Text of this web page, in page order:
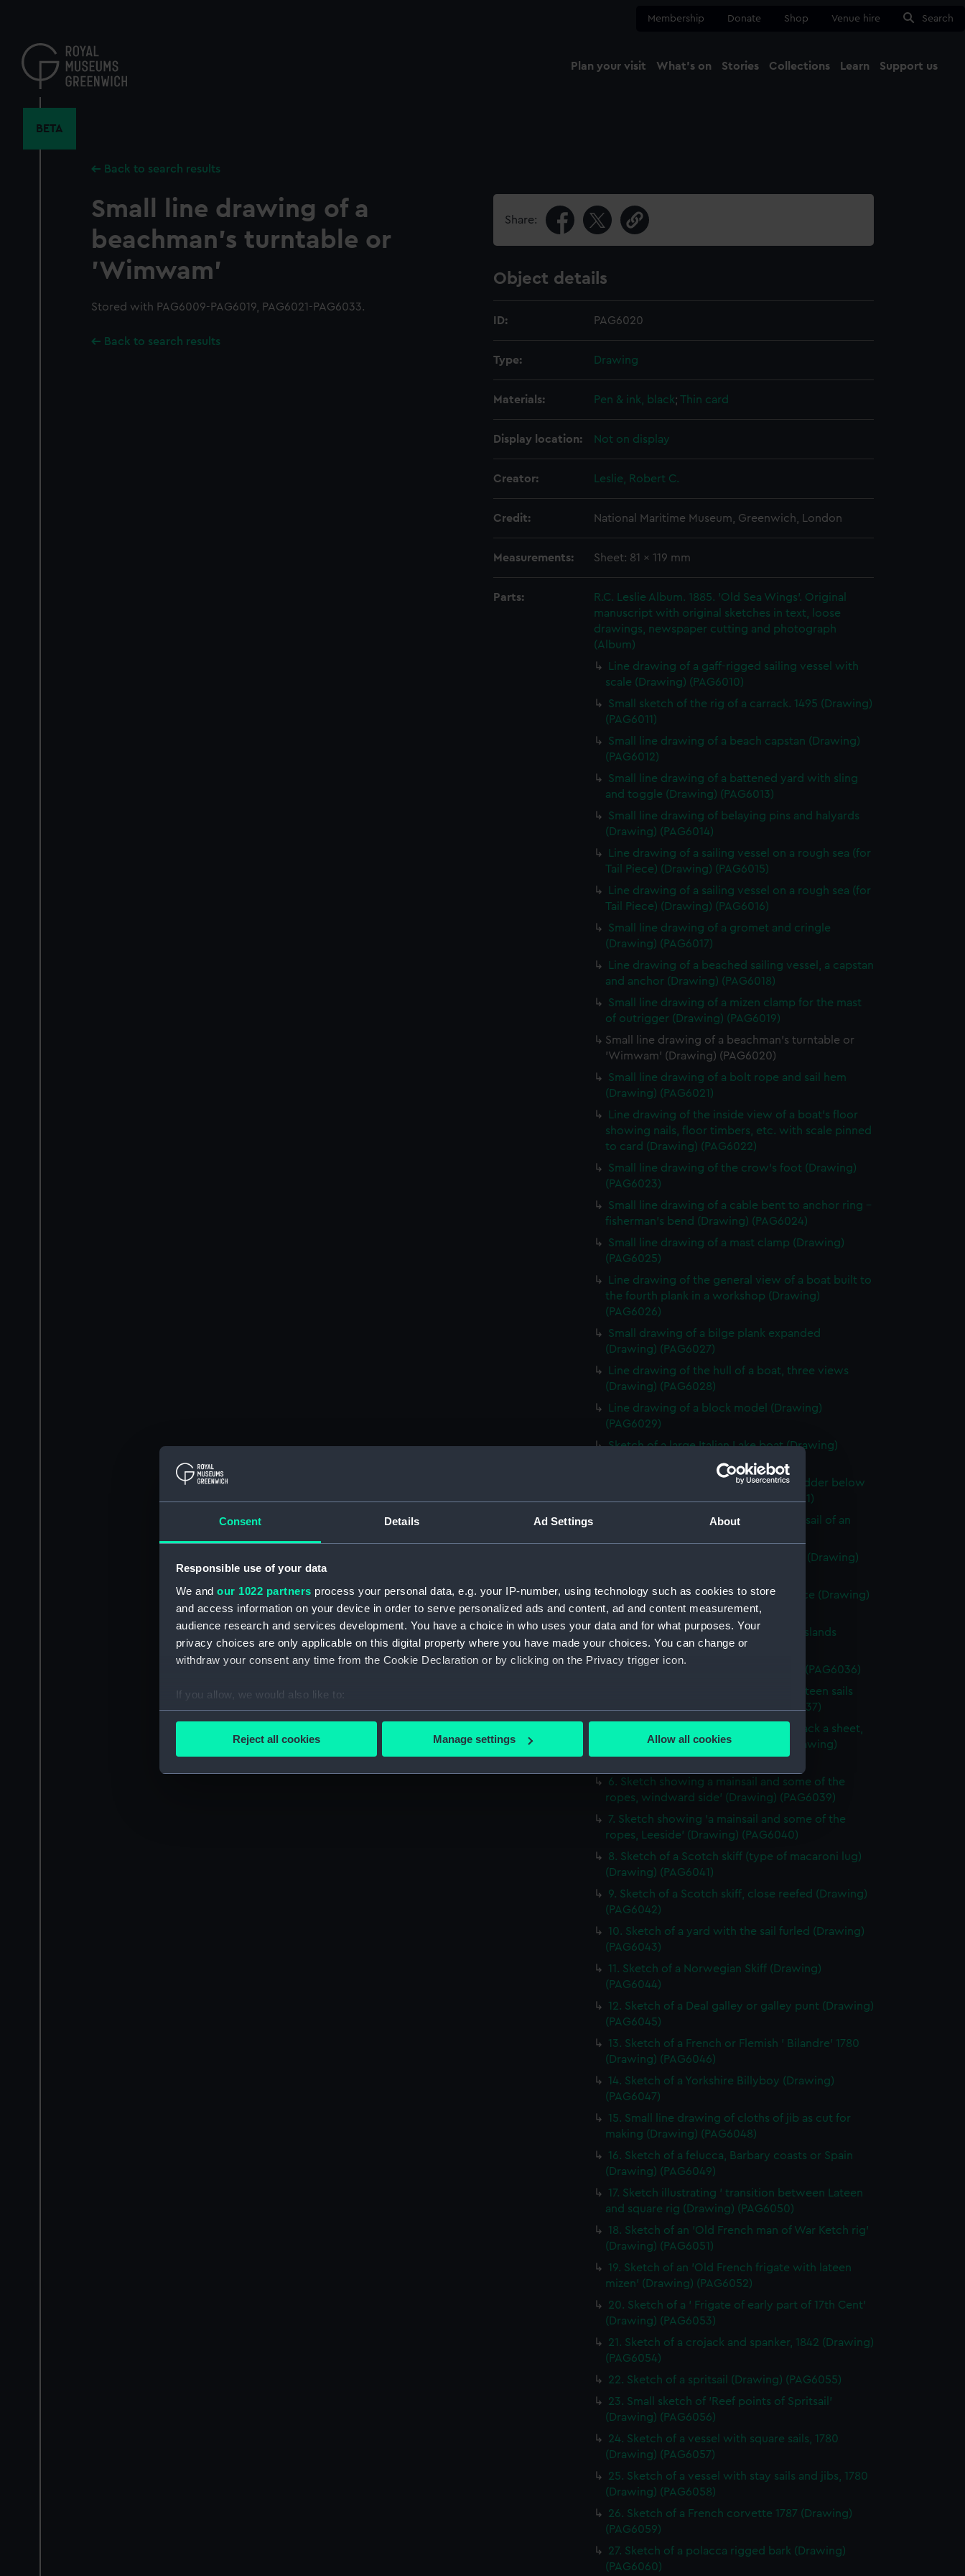
Consent Details Ad Settings About
Responsible use of your data
We and our 1022 partners process your personal data, e.g. your IP-number, using technology such as cookies to store
and access information on your device in order to serve personalized ads and content, ad and content measurement,
audience research and services development. You have a choice in who uses your data and for what purposes. Your
privacy choices are only applicable on this digital property where you have made your choices. You can change or
withdraw your consent any time from the Cookie Declaration or by clicking on the Privacy trigger icon.
If you allow, we would also like to:
Collect information about your geographical location which can be accurate to within several meters
Find out more about how your personal data is processed and set your preferences in the
We’d like to use additional cookies to remember your preferences, understand how our website is used, and to help us
improve it. We may also use cookies to tailor our marketing to your interests and deliver embedded content from third-
party sources. You can choose to allow all cookies, change your preferences or opt-out at any time.
Reject all cookies Manage settings Allow all cookies
content
Membership Donate Shop Venue hire Search
Plan your visit What's on Stories Collections Learn Support us
BETA
Back to search results
Small line drawing of a
beachman's turntable or
'Wimwam'
Stored with PAG6009-PAG6019, PAG6021-PAG6033.
Back to search results
Share:
Object details
ID: PAG6020
Type: Drawing
Materials: Pen & ink, black; Thin card
Display location: Not on display
Creator: Leslie, Robert C.
Credit: National Maritime Museum, Greenwich, London
Measurements: Sheet: 81 x 119 mm
Parts:
R.C. Leslie Album. 1885. 'Old Sea Wings'. Original
manuscript with original sketches in text, loose
drawings, newspaper cutting and photograph
(Album)
Line drawing of a gaff-rigged sailing vessel with
scale (Drawing) (PAG6010)
Small sketch of the rig of a carrack. 1495 (Drawing)
(PAG6011)
Small line drawing of a beach capstan (Drawing)
(PAG6012)
Small line drawing of a battened yard with sling
and toggle (Drawing) (PAG6013)
Small line drawing of belaying pins and halyards
(Drawing) (PAG6014)
Line drawing of a sailing vessel on a rough sea (for
Tail Piece) (Drawing) (PAG6015)
Line drawing of a sailing vessel on a rough sea (for
Tail Piece) (Drawing) (PAG6016)
Small line drawing of a gromet and cringle
(Drawing) (PAG6017)
Line drawing of a beached sailing vessel, a capstan
and anchor (Drawing) (PAG6018)
Small line drawing of a mizen clamp for the mast
of outrigger (Drawing) (PAG6019)
Small line drawing of a beachman's turntable or
'Wimwam' (Drawing) (PAG6020)
Small line drawing of a bolt rope and sail hem
(Drawing) (PAG6021)
Line drawing of the inside view of a boat's floor
showing nails, floor timbers, etc. with scale pinned
to card (Drawing) (PAG6022)
Small line drawing of the crow's foot (Drawing)
(PAG6023)
Small line drawing of a cable bent to anchor ring -
fisherman's bend (Drawing) (PAG6024)
Small line drawing of a mast clamp (Drawing)
(PAG6025)
Line drawing of the general view of a boat built to
the fourth plank in a workshop (Drawing)
(PAG6026)
Small drawing of a bilge plank expanded
(Drawing) (PAG6027)
Line drawing of the hull of a boat, three views
(Drawing) (PAG6028)
Line drawing of a block model (Drawing)
(PAG6029)
Sketch of a large Italian Lake boat (Drawing)
Sketch of a Venetian craft showing rudder below
keel in deep water (Drawing) (PAG6031)
Sketch of an enlarged plan at head of sail of an
Line drawing of three views of a boat (Drawing)
1. Sketch of Sea Urchins ship or pinnace (Drawing)
(PAG6034)
2. Sketch of a flying-proa of Friendly Islands
(Drawing) (PAG6035)
3. Sketch of a Chinese junk (Drawing) (PAG6036)
4. Sketch of a sailing vessel having ' lateen sails
with sheet forward' (Drawing) (PAG6037)
5. Sketch of a sailing vessel with 'jib tack a sheet,
jib set as spinnaker or studing sail' (Drawing)
(PAG6038)
6. Sketch showing a mainsail and some of the
ropes, windward side' (Drawing) (PAG6039)
7. Sketch showing 'a mainsail and some of the
ropes, Leeside' (Drawing) (PAG6040)
8. Sketch of a Scotch skiff (type of macaroni lug)
(Drawing) (PAG6041)
9. Sketch of a Scotch skiff, close reefed (Drawing)
(PAG6042)
10. Sketch of a yard with the sail furled (Drawing)
(PAG6043)
11. Sketch of a Norwegian Skiff (Drawing)
(PAG6044)
12. Sketch of a Deal galley or galley punt (Drawing)
(PAG6045)
13. Sketch of a French or Flemish ' Bilandre' 1780
(Drawing) (PAG6046)
14. Sketch of a Yorkshire Billyboy (Drawing)
(PAG6047)
15. Small line drawing of cloths of jib as cut for
making (Drawing) (PAG6048)
16. Sketch of a felucca, Barbary coasts or Spain
(Drawing) (PAG6049)
17. Sketch illustrating ' transition between Lateen
and square rig (Drawing) (PAG6050)
18. Sketch of an 'Old French man of War Ketch rig'
(Drawing) (PAG6051)
19. Sketch of an 'Old French frigate with lateen
mizen' (Drawing) (PAG6052)
20. Sketch of a ' Frigate of early part of 17th Cent'
(Drawing) (PAG6053)
21. Sketch of a crojack and spanker, 1842 (Drawing)
(PAG6054)
22. Sketch of a spritsail (Drawing) (PAG6055)
23. Small sketch of 'Reef points of Spritsail'
(Drawing) (PAG6056)
24. Sketch of a vessel with square sails, 1780
(Drawing) (PAG6057)
25. Sketch of a vessel with stay sails and jibs, 1780
(Drawing) (PAG6058)
26. Sketch of a French corvette 1787 (Drawing)
(PAG6059)
27. Sketch of a polacca rigged bark (Drawing)
(PAG6060)